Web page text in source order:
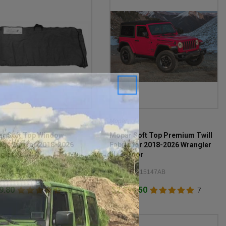
Soft Top Window
Bag for 2018-2026
JL
68358392AE
19
Mopar Soft Top Premium Twill
Fabric for 2018-2026 Wrangler
JL 2-Door
Item #: 82215147AB
$2,794.50 7